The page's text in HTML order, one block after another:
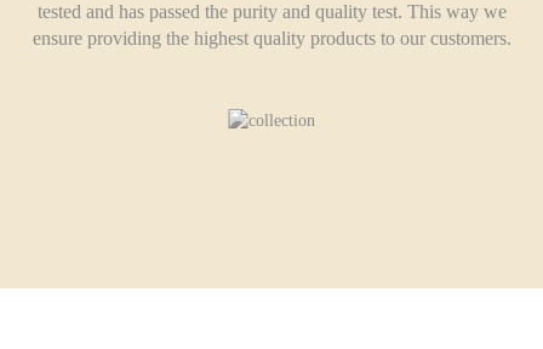
tested and has passed the purity and quality test. This way we
ensure providing the highest quality products to our customers.